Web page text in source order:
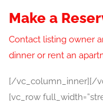
Make a
Contact listing owner
dinner or rent an
[/vc_column_inner][/
[vc_row